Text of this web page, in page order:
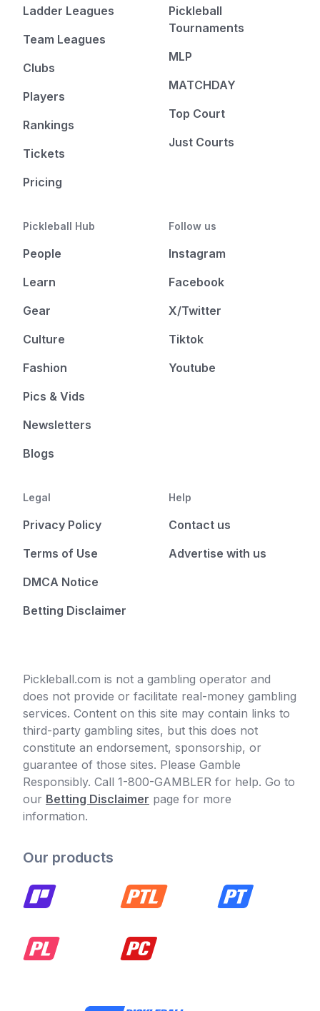
Ladder Leagues
Team Leagues
Clubs
Players
Rankings
Tickets
Pricing
Pickleball
Tournaments
MLP
MATCHDAY
Top Court
Just Courts
Pickleball Hub
People
Learn
Gear
Culture
Fashion
Pics & Vids
Newsletters
Blogs
Follow us
Instagram
Facebook
X/Twitter
Tiktok
Youtube
Legal
Privacy Policy
Terms of Use
DMCA Notice
Betting Disclaimer
Help
Contact us
Advertise with us
Pickleball.com is not a gambling operator and
does not provide or facilitate real-money gambling
services. Content on this site may contain links to
third-party gambling sites, but this does not
constitute an endorsement, sponsorship, or
guarantee of those sites. Please Gamble
Responsibly. Call 1-800-GAMBLER for help. Go to
our Betting Disclaimer page for more
information.
Our products